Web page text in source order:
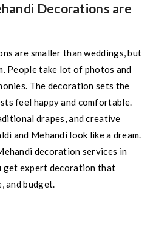
Decorations are
are smaller than weddings, but
People take lot of photos and
The decoration sets the
feel happy and comfortable.
drapes, and creative
and Mehandi look like a dream.
decoration services in
get expert decoration that
and budget.